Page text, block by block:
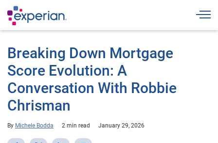
Breaking Down Mortgage
Score Evolution: A
Conversation With Robbie
Chrisman
By Michele Bodda 2 min read January 29, 2026